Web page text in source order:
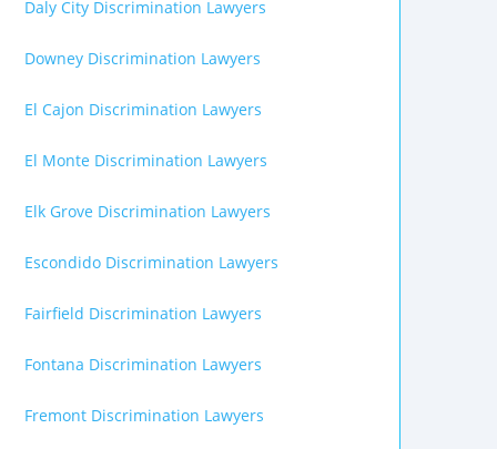
Daly City Discrimination Lawyers
Downey Discrimination Lawyers
El Cajon Discrimination Lawyers
El Monte Discrimination Lawyers
Elk Grove Discrimination Lawyers
Escondido Discrimination Lawyers
Fairfield Discrimination Lawyers
Fontana Discrimination Lawyers
Fremont Discrimination Lawyers